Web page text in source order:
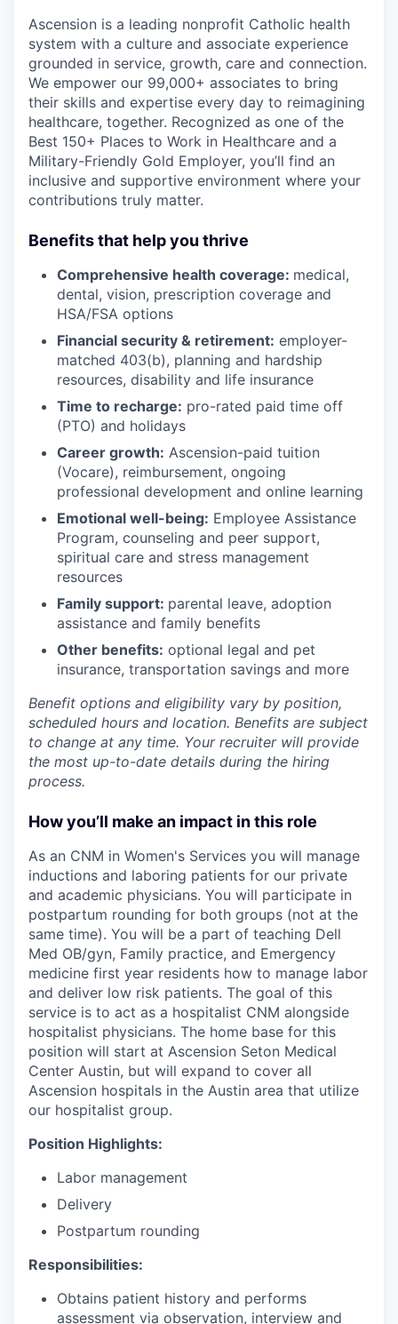
Ascension is a leading nonprofit Catholic health
system with a culture and associate experience
grounded in service, growth, care and connection.
We empower our 99,000+ associates to bring
their skills and expertise every day to reimagining
healthcare, together. Recognized as one of the
Best 150+ Places to Work in Healthcare and a
Military-Friendly Gold Employer, you’ll find an
inclusive and supportive environment where your
contributions truly matter.
Benefits that help you thrive
Comprehensive health coverage: medical,
dental, vision, prescription coverage and
HSA/FSA options
Financial security & retirement: employer-
matched 403(b), planning and hardship
resources, disability and life insurance
Time to recharge: pro-rated paid time off
(PTO) and holidays
Career growth: Ascension-paid tuition
(Vocare), reimbursement, ongoing
professional development and online learning
Emotional well-being: Employee Assistance
Program, counseling and peer support,
spiritual care and stress management
resources
Family support: parental leave, adoption
assistance and family benefits
Other benefits: optional legal and pet
insurance, transportation savings and more
Benefit options and eligibility vary by position,
scheduled hours and location. Benefits are subject
to change at any time. Your recruiter will provide
the most up-to-date details during the hiring
process.
How you’ll make an impact in this role
As an CNM in Women's Services you will manage
inductions and laboring patients for our private
and academic physicians. You will participate in
postpartum rounding for both groups (not at the
same time). You will be a part of teaching Dell
Med OB/gyn, Family practice, and Emergency
medicine first year residents how to manage labor
and deliver low risk patients. The goal of this
service is to act as a hospitalist CNM alongside
hospitalist physicians. The home base for this
position will start at Ascension Seton Medical
Center Austin, but will expand to cover all
Ascension hospitals in the Austin area that utilize
our hospitalist group.
Position Highlights:
Labor management
Delivery
Postpartum rounding
Responsibilities:
Obtains patient history and performs
assessment via observation, interview and